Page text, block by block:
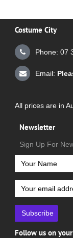
Costume City
Phone: 07
Email:
All prices are in
Newsletter
Sign Up For
Subscribe
Follow us on